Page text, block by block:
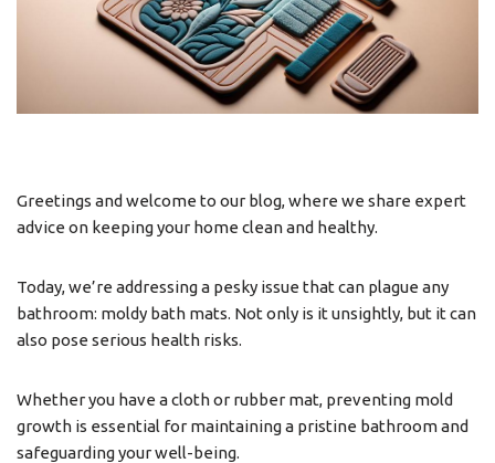
Greetings and welcome to our blog, where we share expert
advice on keeping your home clean and healthy.
Today, we’re addressing a pesky issue that can plague any
bathroom: moldy bath mats. Not only is it unsightly, but it can
also pose serious health risks.
Whether you have a cloth or rubber mat, preventing mold
growth is essential for maintaining a pristine bathroom and
safeguarding your well-being.